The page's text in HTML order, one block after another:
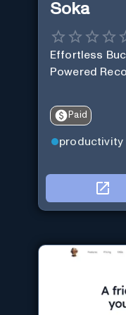
Soka
Effortless
Powered
Paid
productivity